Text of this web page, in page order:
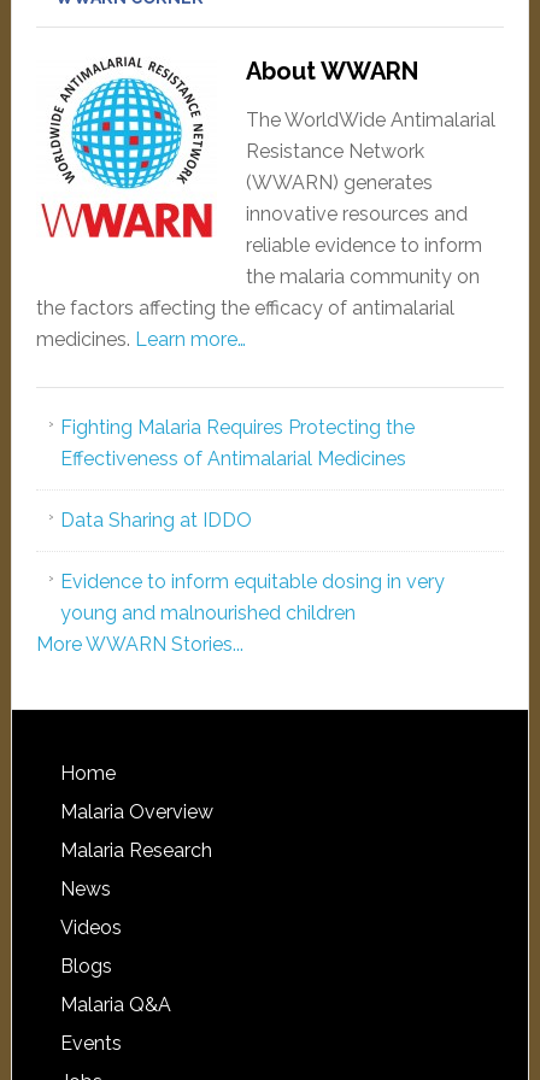
About WWARN
The WorldWide Antimalarial
Resistance Network
(WWARN) generates
innovative resources and
reliable evidence to inform
the malaria community on
the factors affecting the efficacy of antimalarial
medicines. Learn more…
Fighting Malaria Requires Protecting the
Effectiveness of Antimalarial Medicines
Data Sharing at IDDO
Evidence to inform equitable dosing in very
young and malnourished children
More WWARN Stories...
Home
Malaria Overview
Malaria Research
News
Videos
Blogs
Malaria Q&A
Events